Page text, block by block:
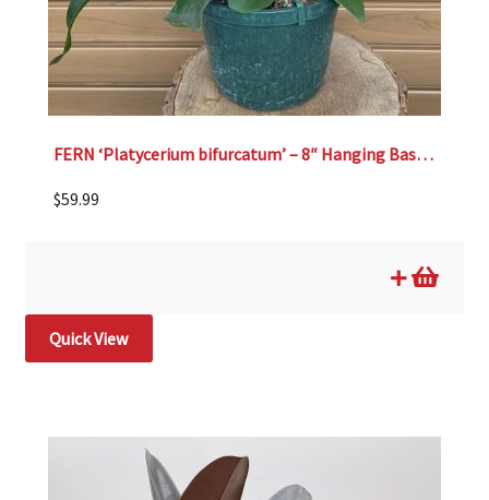
FERN ‘Platycerium bifurcatum’ – 8″ Hanging Basket
$59.99
Quick View